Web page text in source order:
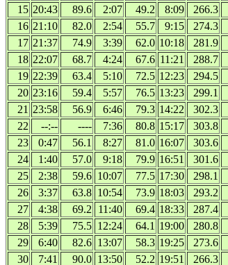
15 20:43 89.6 2:07 49.2 8:09 266.3
16 21:10 82.0 2:54 55.7 9:15 274.3
17 21:37 74.9 3:39 62.0 10:18 281.9
18 22:07 68.7 4:24 67.6 11:21 288.7
19 22:39 63.4 5:10 72.5 12:23 294.5
20 23:16 59.4 5:57 76.5 13:23 299.1
21 23:58 56.9 6:46 79.3 14:22 302.3
22
--:-- ---- 7:36 80.8 15:17 303.8
23
0:47 56.1 8:27 81.0 16:07 303.6
24
1:40 57.0 9:18 79.9 16:51 301.6
25
2:38 59.6 10:07 77.5 17:30 298.1
26
3:37 63.8 10:54 73.9 18:03 293.2
27
4:38 69.2 11:40 69.4 18:33 287.4
28
5:39 75.5 12:24 64.1 19:00 280.8
29
6:40 82.6 13:07 58.3 19:25 273.6
30
7:41 90.0 13:50 52.2 19:51 266.3